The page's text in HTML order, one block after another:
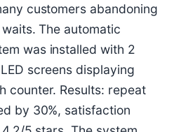
customers abandoning
The automatic
was installed with 2
screens displaying
counter. Results: repeat
by 30%, satisfaction